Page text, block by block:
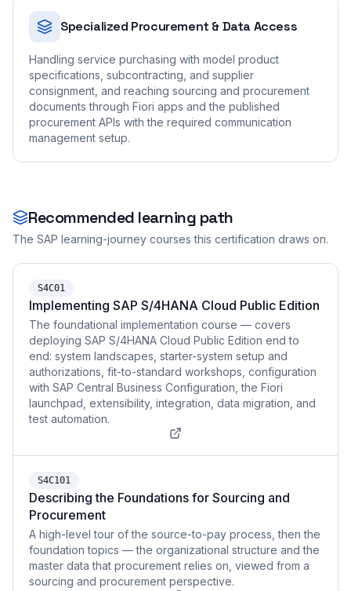
Specialized Procurement & Data Access
Handling service purchasing with model product
specifications, subcontracting, and supplier
consignment, and reaching sourcing and procurement
documents through Fiori apps and the published
procurement APIs with the required communication
management setup.
Recommended learning path
The SAP learning-journey courses this certification draws on.
S4C01
Implementing SAP S/4HANA Cloud Public Edition
The foundational implementation course — covers
deploying SAP S/4HANA Cloud Public Edition end to
end: system landscapes, starter-system setup and
authorizations, fit-to-standard workshops, configuration
with SAP Central Business Configuration, the Fiori
launchpad, extensibility, integration, data migration, and
test automation.
S4C101
Describing the Foundations for Sourcing and
Procurement
A high-level tour of the source-to-pay process, then the
foundation topics — the organizational structure and the
master data that procurement relies on, viewed from a
sourcing and procurement perspective.